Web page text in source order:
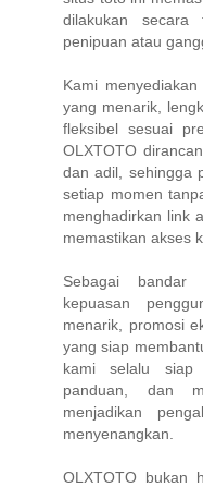
dilakukan
penipuan atau
Kami
yang menarik,
fleksibel sesuai
OLXTOTO
dan adil, sehingga
setiap momen
menghadirkan link
memastikan akses
Sebagai bandar
kepuasan
menarik, promosi
yang siap
kami selalu siap
panduan, dan
menjadikan
menyenangkan.
OLXTOTO bukan